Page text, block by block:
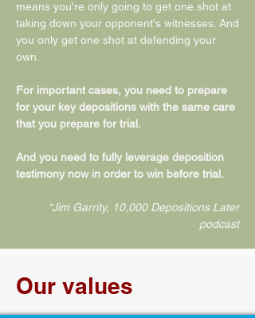
means you're only going to get one shot at
taking down your opponent's witnesses. And
you only get one shot at defending your
own.
For important cases, you need to prepare
for your key depositions with the same care
that you prepare for trial.
And you need to fully leverage deposition
testimony now in order to win before trial.
*Jim Garrity, 10,000 Depositions Later
podcast
Our values